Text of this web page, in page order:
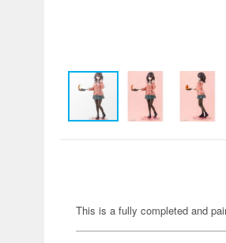
This is a fully completed and